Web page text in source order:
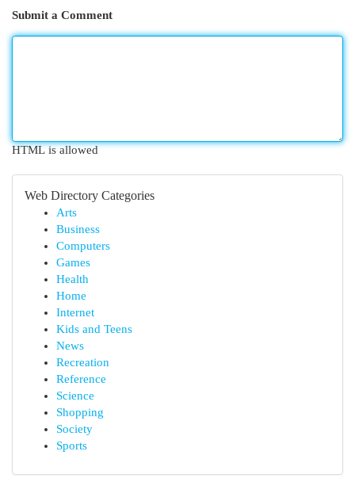
Submit a Comment
HTML is allowed
Web Directory Categories
Arts
Business
Computers
Games
Health
Home
Internet
Kids and Teens
News
Recreation
Reference
Science
Shopping
Society
Sports